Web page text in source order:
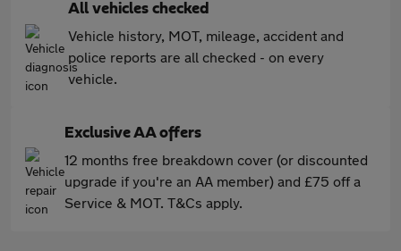
All vehicles checked
Vehicle history, MOT, mileage, accident and
police reports are all checked - on every
vehicle.
Exclusive AA offers
12 months free breakdown cover (or discounted
upgrade if you're an AA member) and £75 off a
Service & MOT. T&Cs apply.